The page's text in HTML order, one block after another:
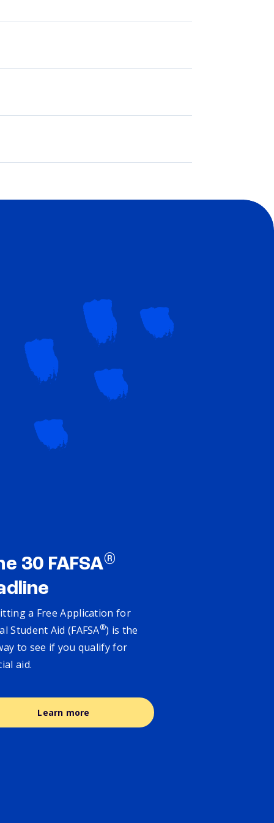
30 FAFSA®
a Free Application for
Student Aid (FAFSA®) is the
to see if you qualify for
aid.
Learn more